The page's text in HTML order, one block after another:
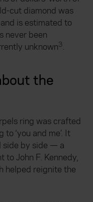
cut diamond was
is estimated to
never been
unknown3.
the
ring was crafted
‘you and me’. It
side by side — a
John F. Kennedy,
helped reignite the